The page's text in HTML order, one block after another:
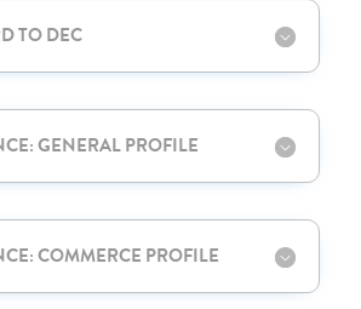
TO DEC
GENERAL PROFILE
COMMERCE PROFILE